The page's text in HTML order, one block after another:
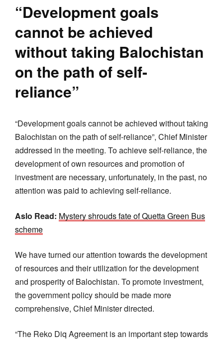
“Development goals
cannot be achieved
without taking Balochistan
on the path of self-
reliance”
“Development goals cannot be achieved without taking
Balochistan on the path of self-reliance”, Chief Minister
addressed in the meeting. To achieve self-reliance, the
development of own resources and promotion of
investment are necessary, unfortunately, in the past, no
attention was paid to achieving self-reliance.
Aslo Read: Mystery shrouds fate of Quetta Green Bus
scheme
We have turned our attention towards the development
of resources and their utilization for the development
and prosperity of Balochistan. To promote investment,
the government policy should be made more
comprehensive, Chief Minister directed.
“The Reko Diq Agreement is an important step towards